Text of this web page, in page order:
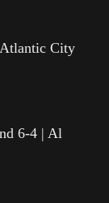
City
6-4 | Al